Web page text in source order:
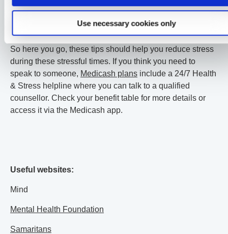
Use necessary cookies only
sleep, try a sleep meditation or some sleep sounds before
better night’s sleep.
So here you go, these tips should help you reduce stress
during these stressful times. If you think you need to
speak to someone, Medicash plans include a 24/7 Health
& Stress helpline where you can talk to a qualified
counsellor. Check your benefit table for more details or
access it via the Medicash app.
Useful websites:
Mind
Mental Health Foundation
Samaritans